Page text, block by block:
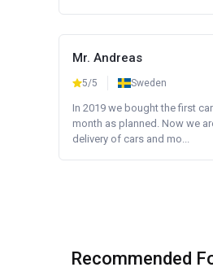
Mr. Andreas
5/5 Sweden
In 2019 we bought the first
month as planned. Now we
delivery of cars and mo...
Recommended